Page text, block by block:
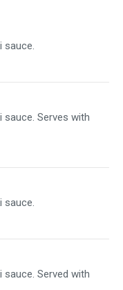
sauce.
Serves with
sauce.
Served with